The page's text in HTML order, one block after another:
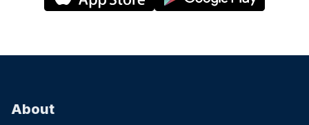
About